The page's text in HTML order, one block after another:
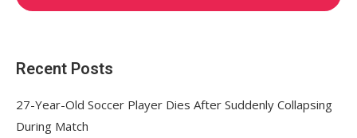
Recent Posts
27-Year-Old Soccer Player Dies After Suddenly Collapsing
During Match